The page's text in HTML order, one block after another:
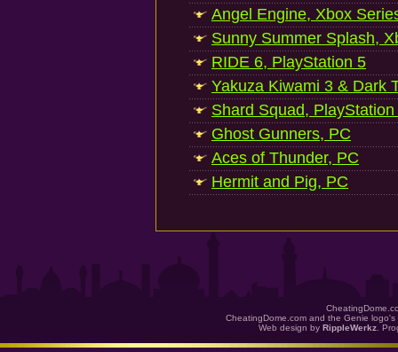
Angel Engine, Xbox
Sunny Summer Splash,
RIDE 6, PlayStation 5
Yakuza Kiwami 3 & Dark
Shard Squad, PlayStation
Ghost Gunners, PC
Aces of Thunder, PC
Hermit and Pig, PC
CheatingDome.com and the Genie
Web design by RippleWerkz .